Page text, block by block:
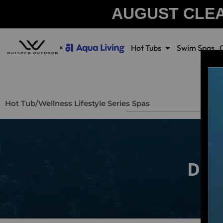
AUGUST
Hot Tubs Swim Spas
Hot Tub/Wellness Lifestyle Series Spas
Dr.